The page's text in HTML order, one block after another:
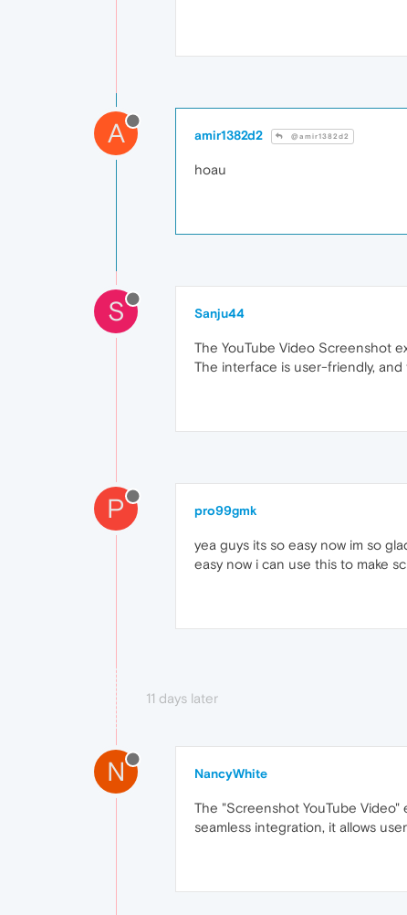
A amir1382d2 @amir1382d2
hoau
S Sanju44
The YouTube Video Screenshot
The interface is user-friendly,
P pro99gmk
yea guys its so easy now im so
easy now i can use this to make
11 days later
N NancyWhite
The "Screenshot YouTube
seamless integration, it allows